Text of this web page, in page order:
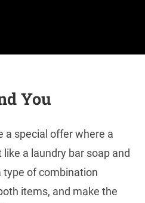
You
a special offer where a
a laundry bar soap and
type of combination
items, and make the